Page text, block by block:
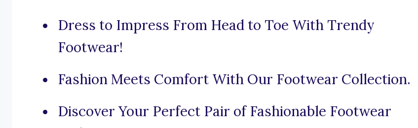
Dress to Impress From Head to Toe With Trendy
Footwear!
Fashion Meets Comfort With Our Footwear Collection.
Discover Your Perfect Pair of Fashionable Footwear